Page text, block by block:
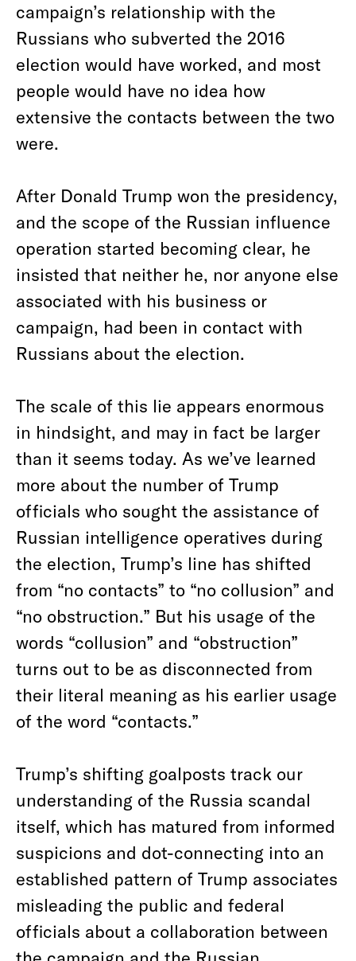
campaign’s relationship with the
Russians who subverted the 2016
election would have worked, and most
people would have no idea how
extensive the contacts between the two
were.
After Donald Trump won the presidency,
and the scope of the Russian influence
operation started becoming clear, he
insisted that neither he, nor anyone else
associated with his business or
campaign, had been in contact with
Russians about the election.
The scale of this lie appears enormous
in hindsight, and may in fact be larger
than it seems today. As we’ve learned
more about the number of Trump
officials who sought the assistance of
Russian intelligence operatives during
the election, Trump’s line has shifted
from “no contacts” to “no collusion” and
“no obstruction.” But his usage of the
words “collusion” and “obstruction”
turns out to be as disconnected from
their literal meaning as his earlier usage
of the word “contacts.”
Trump’s shifting goalposts track our
understanding of the Russia scandal
itself, which has matured from informed
suspicions and dot-connecting into an
established pattern of Trump associates
misleading the public and federal
officials about a collaboration between